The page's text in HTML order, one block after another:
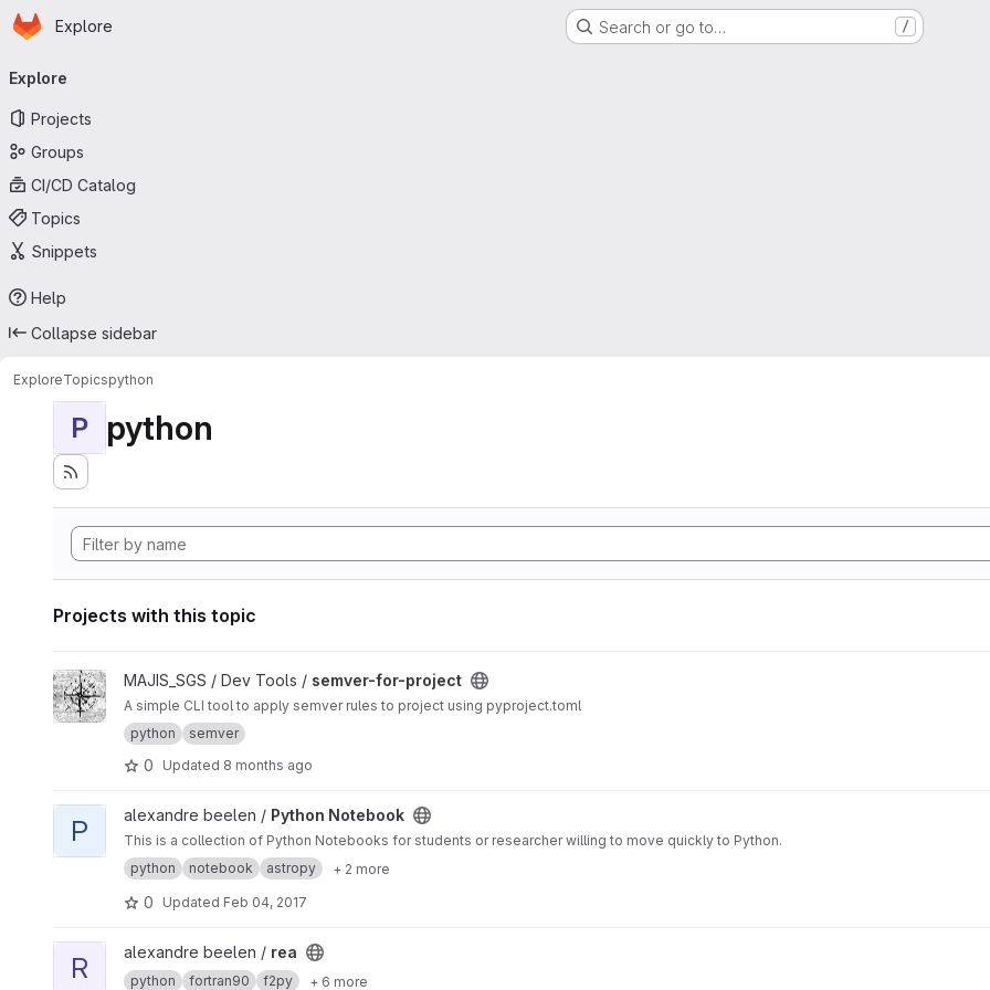
Skip to main content
Homepage
Explore Search or go to… /
navigation
Explore
Projects
Groups
CI/CD Catalog
Topics
Snippets
Help
Collapse sidebar
ExploreTopicspython
P python
Projects with this topic
View semver-for-project project
MAJIS_SGS / Dev Tools / semver-for-project
A simple CLI tool to apply semver rules to project using pyproject.toml
python
semver
0 Updated 8 months ago
View Python Notebook project
P alexandre beelen / Python Notebook
This is a collection of Python Notebooks for students or researcher willing to move quickly to Python.
python
notebook astropy + 2 more
0 Updated Feb 04, 2017
View rea project
R alexandre beelen / rea
python fortran90 f2py + 6 more